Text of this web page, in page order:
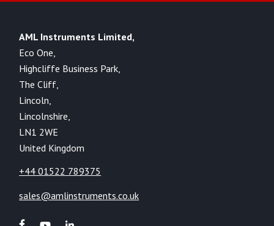
AML Instruments Limited,
Eco One,
Highcliffe Business Park,
The Cliff,
Lincoln,
Lincolnshire,
LN1 2WE
United Kingdom
+44 01522 789375
sales@amlinstruments.co.uk